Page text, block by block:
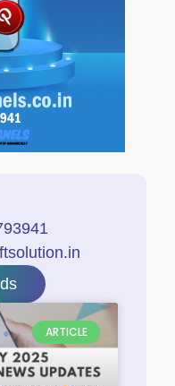
ARTICLE